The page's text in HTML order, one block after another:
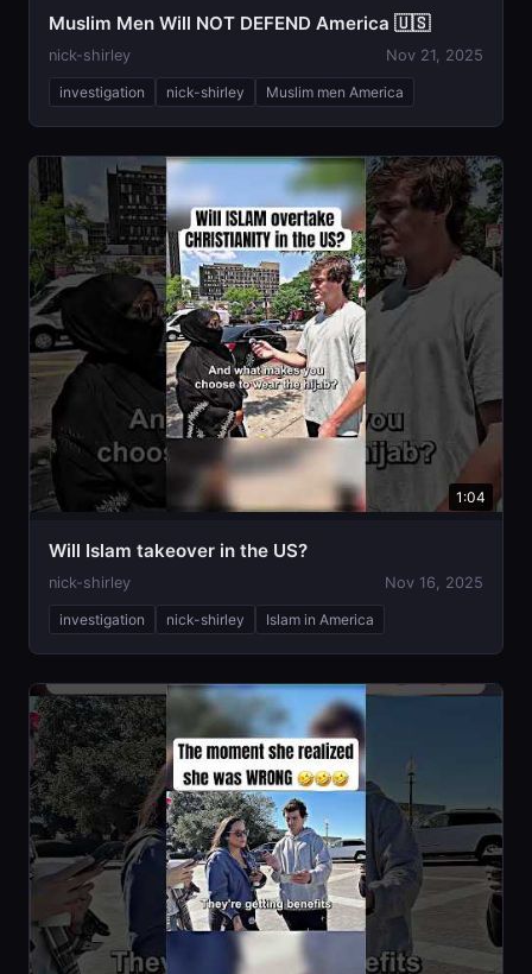
Muslim Men Will NOT DEFEND America 🇺🇸
nick-shirley Nov 21, 2025
investigation nick-shirley Muslim men America
1:04
Will Islam takeover in the US?
nick-shirley Nov 16, 2025
investigation nick-shirley Islam in America